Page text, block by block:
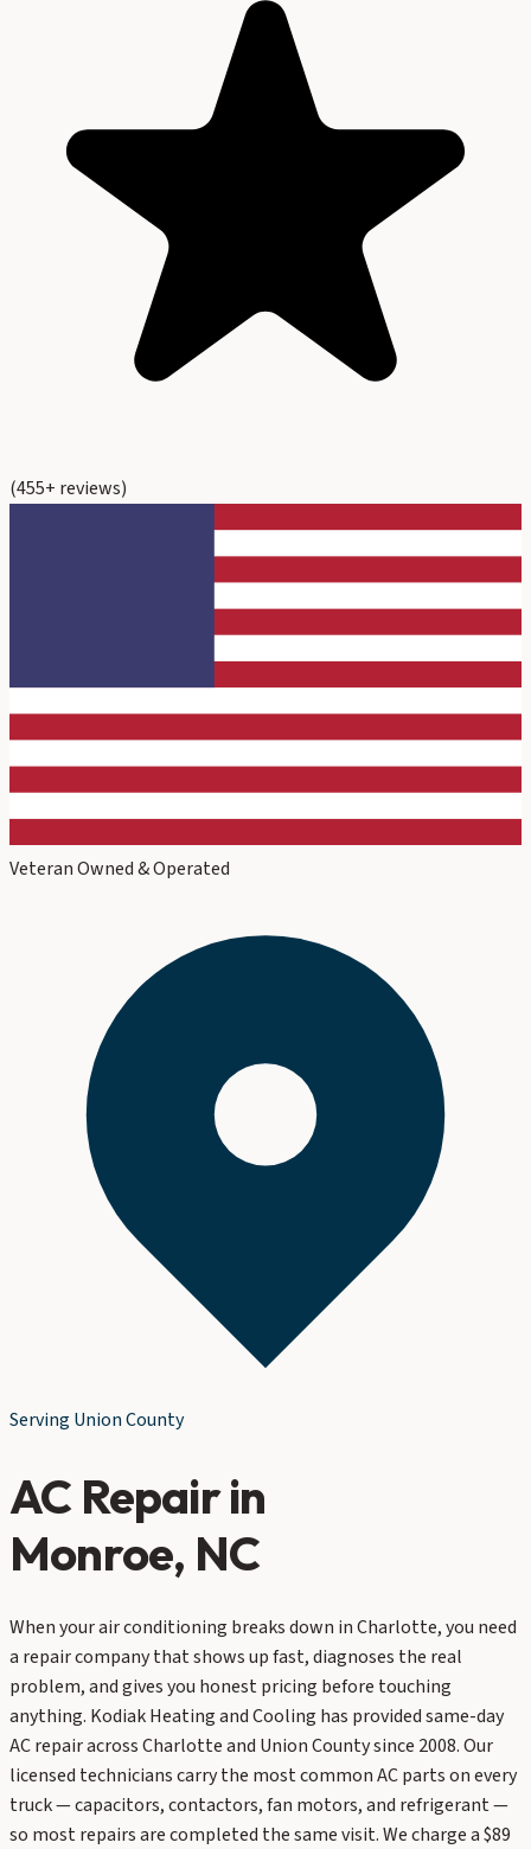
(455+ reviews)
Veteran Owned & Operated
Serving Union County
AC Repairin
Monroe, NC
When your air conditioning breaks down in Charlotte, you need
a repair company that shows up fast, diagnoses the real
problem, and gives you honest pricing before touching
anything. Kodiak Heating and Cooling has provided same-day
AC repair across Charlotte and Union County since 2008. Our
licensed technicians carry the most common AC parts on every
truck — capacitors, contactors, fan motors, and refrigerant —
so most repairs are completed the same visit. We charge a $89